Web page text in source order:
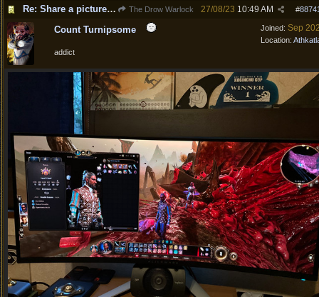
Re: Share a picture of your character! The Drow Warlock #
27/08/23 10:49 AM
Joined: Sep
Location:
Count Turnipsome
addict